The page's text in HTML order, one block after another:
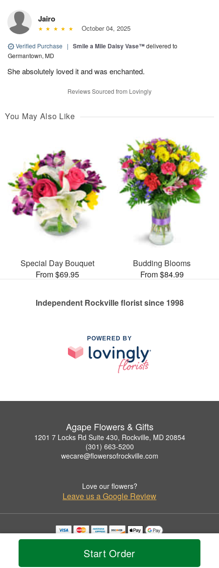
Start Order
Jairo
October 04, 2025
Verified Purchase | Smile a Mile Daisy Vase™delivered to
Germantown, MD
She absolutely loved it and was enchanted.
Reviews Sourced from Lovingly
You May Also Like
Special Day Bouquet
From $69.95
Budding Blooms
From $84.99
Independent Rockville florist since 1998
POWERED BY
Agape Flowers & Gifts
1201 7 Locks Rd Suite 430, Rockville, MD 20854
(301) 663-5200
wecare@flowersofrockville.com
Love our flowers?
Leave us a Google Review
Copyrighted images herein are used with permission by Agape Flowers & Gifts.
© 2026 All Rights Reserved.
Privacy Policy Accessibility Statement